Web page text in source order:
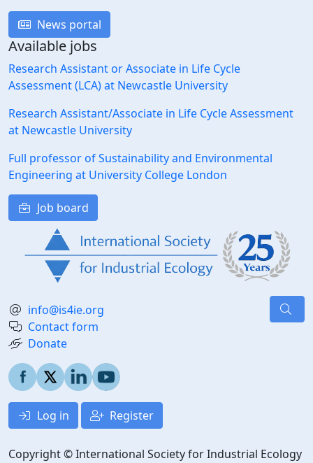
News portal
Available jobs
Research Assistant or Associate in Life Cycle
Assessment (LCA) at Newcastle University
Research Assistant/Associate in Life Cycle Assessment
at Newcastle University
Full professor of Sustainability and Environmental
Engineering at University College London
Job board
info@is4ie.org
Contact form
Donate
Log in Register
Copyright © International Society for Industrial Ecology